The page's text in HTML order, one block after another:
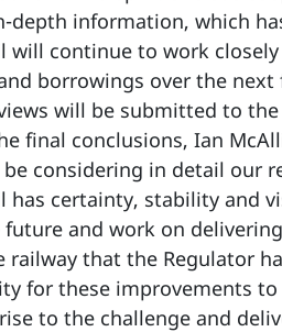
information, which
continue to work
borrowings over the
will be submitted to
final conclusions, Ian
considering in detail our
has certainty, stability and
and work on
that the Regulator
for these improvements
to the challenge and